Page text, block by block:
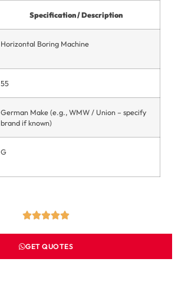
Specification / Description
Horizontal Boring Machine
55
German Make (e.g., WMW / Union – specify
brand if known)
G
GET QUOTES